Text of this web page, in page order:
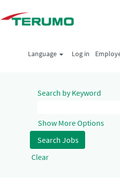
Language Log in
Search by Keyword
Show More Options
Clear